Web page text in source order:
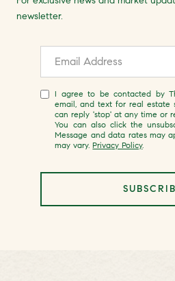
newsletter.
I agree to be contacted by
email, and text for real estate
can reply 'stop' at any time or
You can also click the
Message and data rates may
may vary.Privacy Policy.